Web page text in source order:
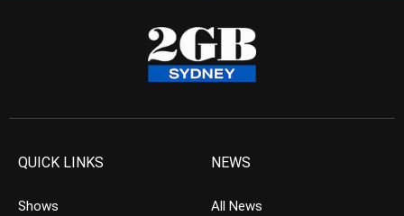
QUICK LINKS
Shows
NEWS
All News